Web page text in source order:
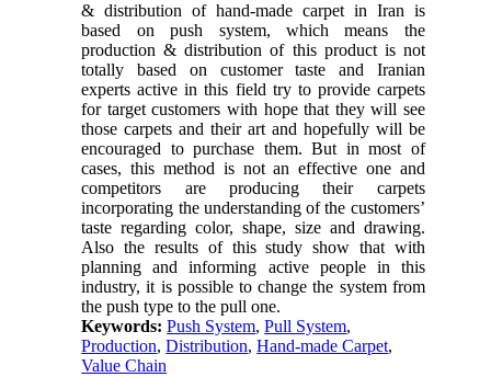
& distribution of hand-made carpet in Iran is
based on push system, which means the
production & distribution of this product is not
totally based on customer taste and Iranian
experts active in this field try to provide carpets
for target customers with hope that they will see
those carpets and their art and hopefully will be
encouraged to purchase them. But in most of
cases, this method is not an effective one and
competitors are producing their carpets
incorporating the understanding of the customers’
taste regarding color, shape, size and drawing.
Also the results of this study show that with
planning and informing active people in this
industry, it is possible to change the system from
the push type to the pull one.
Keywords:Push System,Pull System,
Production,Distribution,Hand-made Carpet,
Value Chain